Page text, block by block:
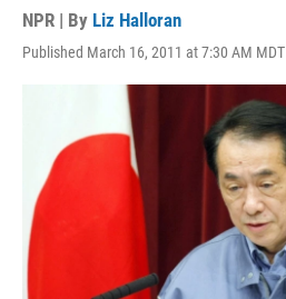
NPR | By Liz Halloran
Published March 16, 2011 at 7:30 AM MDT